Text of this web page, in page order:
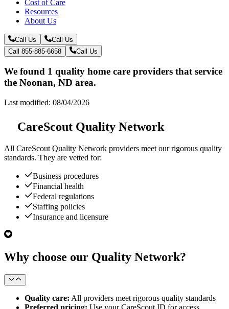
Cost of Care
Resources
About Us
Call Us
Call Us
Call 855-885-6658
Call Us
We found 1 quality home care providers that service
the Noonan, ND area.
Last modified: 08/04/2026
CareScout Quality Network
All CareScout Quality Network providers meet our rigorous quality
standards. They are vetted for:
Business procedures
Financial health
Federal regulations
Staffing policies
Insurance and licensure
Why choose our Quality Network?
Quality care: All providers meet rigorous quality standards
Preferred pricing: Use your CareScout ID for access